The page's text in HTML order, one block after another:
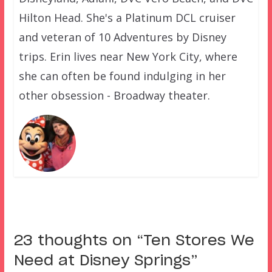
Hilton Head. She's a Platinum DCL cruiser
and veteran of 10 Adventures by Disney
trips. Erin lives near New York City, where
she can often be found indulging in her
other obsession - Broadway theater.
23 thoughts on “ Ten Stores We
Need at Disney Springs”